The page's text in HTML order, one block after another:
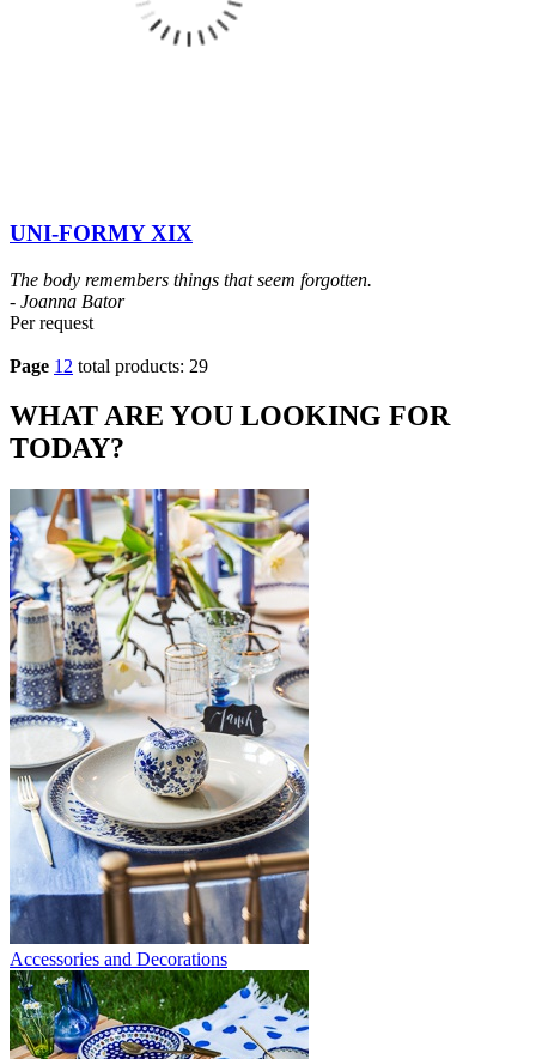
UNI-FORMY XIX
The body remembers things that seem forgotten.
- Joanna Bator
Per request
Page 1 2 total products: 29
WHAT ARE YOU LOOKING FOR
TODAY?
Accessories and Decorations